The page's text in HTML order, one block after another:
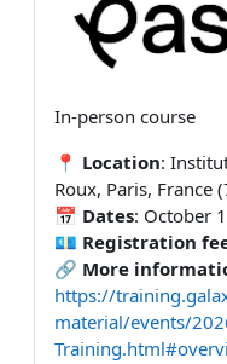
In-person course
📍 Location:
Roux, Paris, France
📅 Dates: October
💶 Registration
🔗 More
https://
material/events/